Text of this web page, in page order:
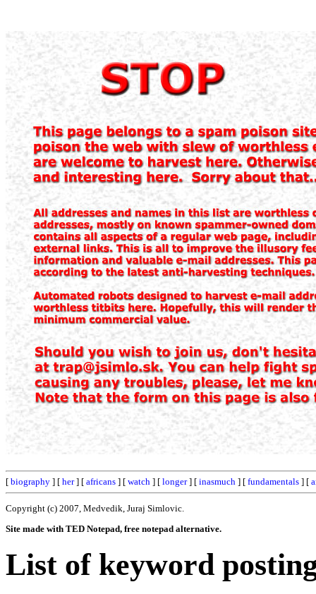
[ biography ] [ her] [ africans ] [ watch ] [ longer] [ inasmuch ] [ fundamentals ] [
Copyright (c) 2007, Medvedik, Juraj Simlovic.
Site made with TED Notepad, free notepad alternative.
List of keyword